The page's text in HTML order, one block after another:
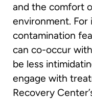
and the comfort
environment. For
contamination
can co-occur
be less
engage with
Recovery